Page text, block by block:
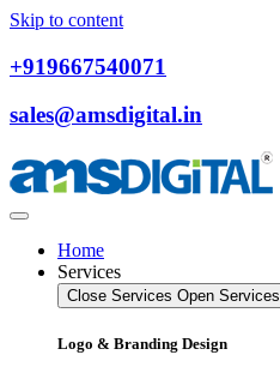
Skip to content
+919667540071
sales@amsdigital.in
Home
Services
Close Services Open Services
Logo & Branding Design